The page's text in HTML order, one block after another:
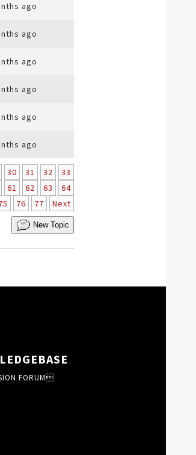
ago
ago
ago
ago
ago
ago
30 31 32
33
61 62 63
64
76 77 Next
New Topic
FORUM